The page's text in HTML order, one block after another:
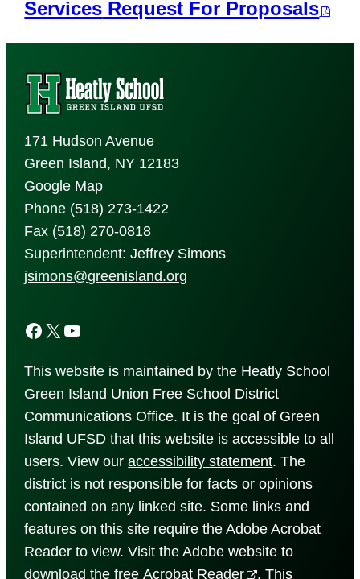
Services Request For Proposals
171 Hudson Avenue
Green Island, NY 12183
Google Map
Phone (518) 273-1422
Fax (518) 270-0818
Superintendent: Jeffrey Simons
jsimons@greenisland.org
Facebook X YouTube
This website is maintained by the Heatly School
Green Island Union Free School District
Communications Office. It is the goal of Green
Island UFSD that this website is accessible to all
users. View ouraccessibility statement. The
district is not responsible for facts or opinions
contained on any linked site. Some links and
features on this site require the Adobe Acrobat
Reader to view. Visit the Adobe website to
download the freeAcrobat Reader . This